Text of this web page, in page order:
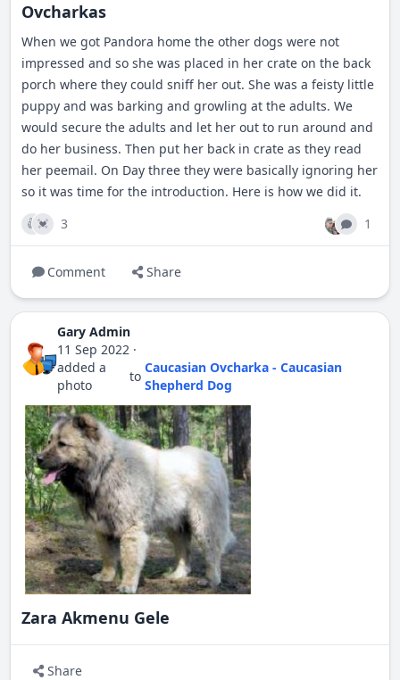
Ovcharkas
When we got Pandora home the other dogs were not
impressed and so she was placed in her crate on the back
porch where they could sniff her out. She was a feisty little
puppy and was barking and growling at the adults. We
would secure the adults and let her out to run around and
do her business. Then put her back in crate as they read
her peemail. On Day three they were basically ignoring her
so it was time for the introduction. Here is how we did it.
👍 💓 3 1
Comment Share
Gary Admin
11 Sep 2022 ·
added a
photo
to
Caucasian Ovcharka - Caucasian
Shepherd Dog
Zara Akmenu Gele
Share